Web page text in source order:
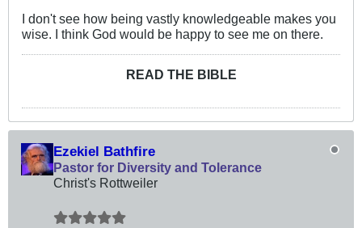
I don't see how being vastly knowledgeable makes you
wise. I think God would be happy to see me on there.
READ THE BIBLE
Ezekiel Bathfire
Pastor for Diversity and Tolerance
Christ's Rottweiler